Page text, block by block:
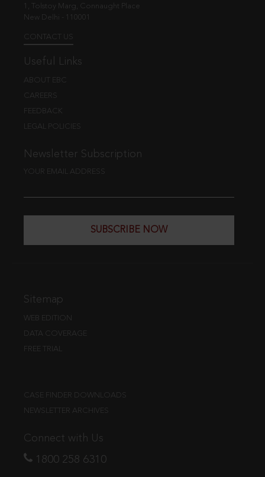
1, Tolstoy Marg, Connaught Place
New Delhi - 110001
CONTACT US
Useful Links
ABOUT EBC
CAREERS
FEEDBACK
LEGAL POLICIES
Newsletter Subscription
YOUR EMAIL ADDRESS
SUBSCRIBE NOW
Sitemap
WEB EDITION
DATA COVERAGE
FREE TRIAL
CASE FINDER DOWNLOADS
NEWSLETTER ARCHIVES
Connect with Us
1800 258 6310